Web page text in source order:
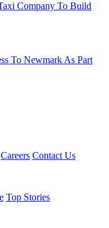
Company To Build
To Newmark As Part
Careers Contact Us
Top Stories